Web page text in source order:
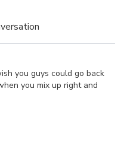
you guys could go back
you mix up right and